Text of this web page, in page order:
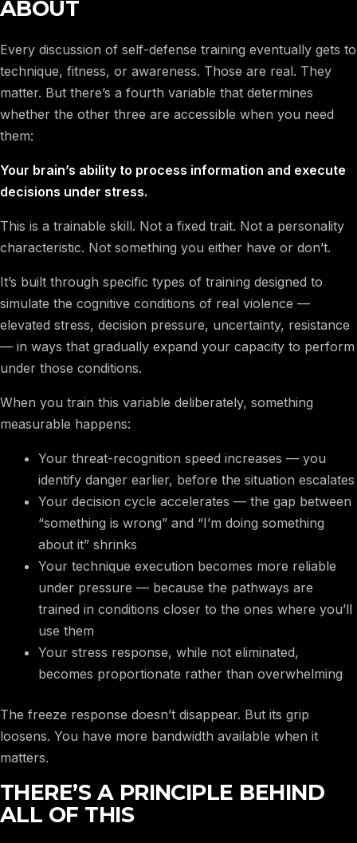
ABOUT
Every discussion of self-defense training eventually gets to
technique, fitness, or awareness. Those are real. They
matter. But there’s a fourth variable that determines
whether the other three are accessible when you need
them:
Your brain’s ability to process information and execute
decisions under stress.
This is a trainable skill. Not a fixed trait. Not a personality
characteristic. Not something you either have or don’t.
It’s built through specific types of training designed to
simulate the cognitive conditions of real violence —
elevated stress, decision pressure, uncertainty, resistance
— in ways that gradually expand your capacity to perform
under those conditions.
When you train this variable deliberately, something
measurable happens:
Your threat-recognition speed increases — you
identify danger earlier, before the situation escalates
Your decision cycle accelerates — the gap between
“something is wrong” and “I’m doing something
about it” shrinks
Your technique execution becomes more reliable
under pressure — because the pathways are
trained in conditions closer to the ones where you’ll
use them
Your stress response, while not eliminated,
becomes proportionate rather than overwhelming
The freeze response doesn’t disappear. But its grip
loosens. You have more bandwidth available when it
matters.
THERE’S A PRINCIPLE BEHIND
ALL OF THIS